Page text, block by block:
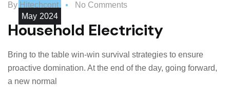
May 2024
By Hitechcont No Comments
Household Electricity
Bring to the table win-win survival strategies to ensure
proactive domination. At the end of the day, going forward,
a new normal